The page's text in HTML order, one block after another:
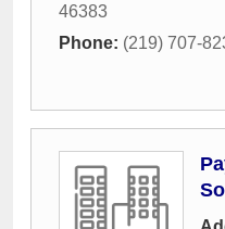
46383
Phone: (219) 707-